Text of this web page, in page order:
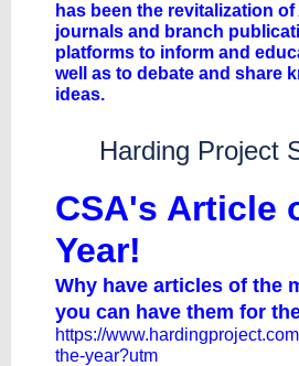
has been the revitalization of
journals and branch
platforms to inform and
well as to debate and share
ideas.
Harding Project
CSA's Article
Year!
Why have articles of the
you can have them for
https://
the-year?utm